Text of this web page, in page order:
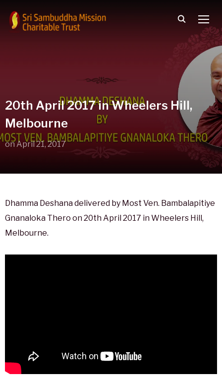
20th April 2017 in Wheelers Hill,
Melbourne
onApril 21, 2017
Dhamma Deshana delivered by Most Ven. Bambalapitiye
Gnanaloka Thero on 20th April 2017 in Wheelers Hill,
Melbourne.